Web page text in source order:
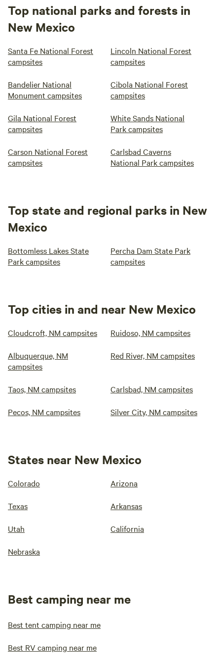
Top national parks and forests in
New Mexico
Santa Fe National Forest
campsites
Lincoln National Forest
campsites
Bandelier National
Monument campsites
Cibola National Forest
campsites
Gila National Forest
campsites
White Sands National
Park campsites
Carson National Forest
campsites
Carlsbad Caverns
National Park campsites
Top state and regional parks in New
Mexico
Bottomless Lakes State
Park campsites
Percha Dam State Park
campsites
Top cities in and near New Mexico
Cloudcroft, NM campsites Ruidoso, NM campsites
Albuquerque, NM
campsites
Red River, NM campsites
Taos, NM campsites Carlsbad, NM campsites
Pecos, NM campsites Silver City, NM campsites
States near New Mexico
Colorado Arizona
Texas Arkansas
Utah California
Nebraska
Best camping near me
Best tent camping near me
Best RV camping near me